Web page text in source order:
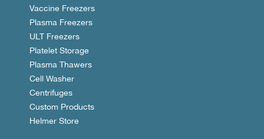
Vaccine Freezers
Plasma Freezers
ULT Freezers
Platelet Storage
Plasma Thawers
Cell Washer
Centrifuges
Custom Products
Helmer Store